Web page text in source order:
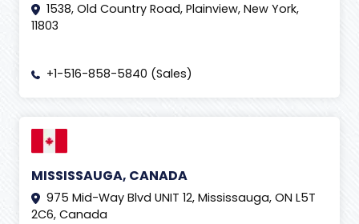
1538, Old Country Road, Plainview, New York,
11803
+1-516-858-5840 (Sales)
MISSISSAUGA, CANADA
975 Mid-Way Blvd UNIT 12, Mississauga, ON L5T
2C6, Canada